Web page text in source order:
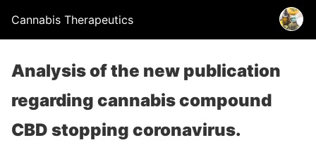
Cannabis Therapeutics
Analysis of the new publication
regarding cannabis compound
CBD stopping coronavirus.